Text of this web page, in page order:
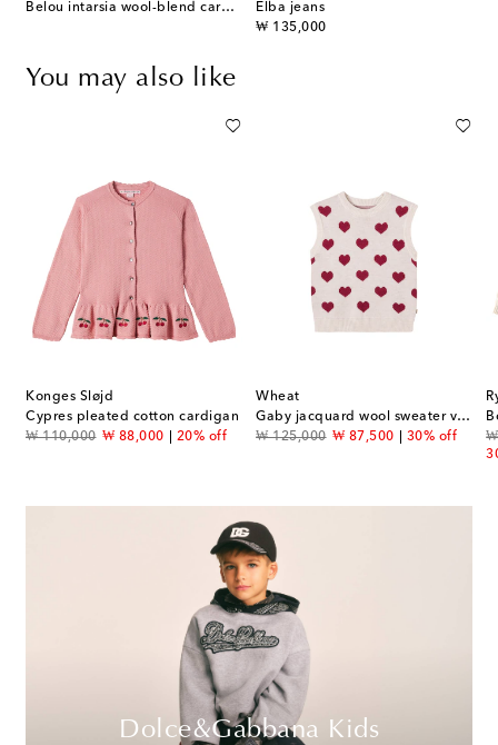
Belou intarsia wool-blend cardigan
Elba jeans
₩ 135,000
original price
You may also like
Konges Sløjd
Cypres pleated cotton cardigan
₩ 110,000
original price₩ 88,000
discount price20% off
Wheat
Gaby jacquard wool sweater vest
₩ 125,000
original price₩ 87,500
discount price30% off
₩
Dolce&Gabbana Kids